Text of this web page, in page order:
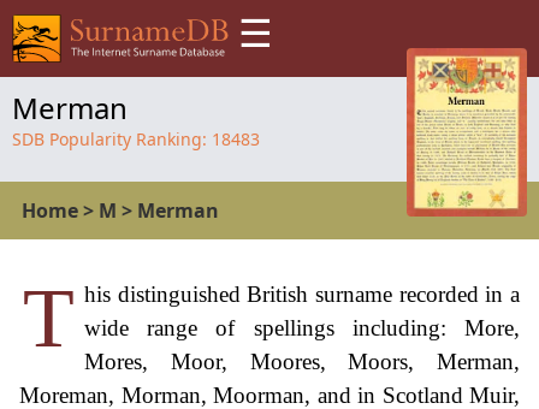
☰
Merman
SDB Popularity Ranking: 18483
Home> M > Merman
T his distinguished British surname recorded in a
wide range of spellings including: More,
Mores, Moor, Moores, Moors, Merman,
Moreman, Morman, Moorman, and in Scotland Muir,